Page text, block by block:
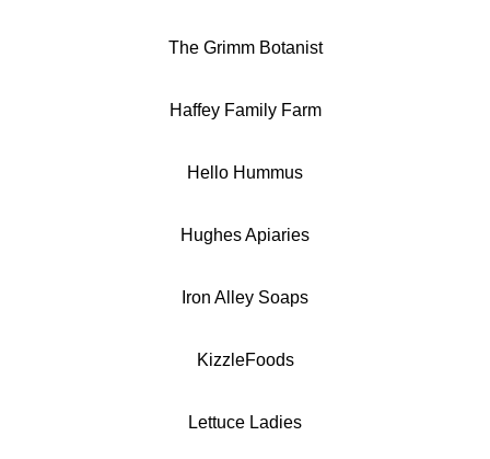
The Grimm Botanist
Haffey Family Farm
Hello Hummus
Hughes Apiaries
Iron Alley Soaps
KizzleFoods
Lettuce Ladies